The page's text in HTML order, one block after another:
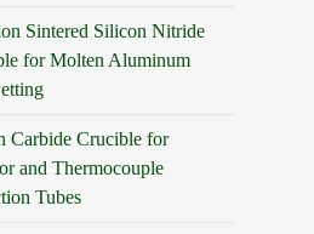
Sintered Silicon Nitride
for Molten Aluminum
Carbide Crucible for
and Thermocouple
Tubes